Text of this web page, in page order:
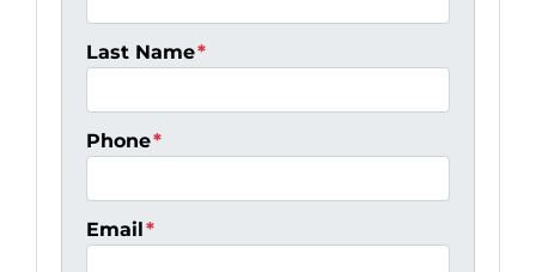
Last Name*
Phone*
Email*